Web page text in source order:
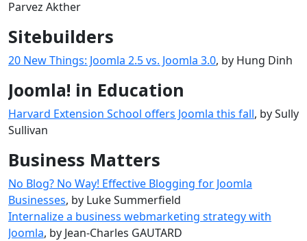
Parvez Akther
Sitebuilders
20 New Things: Joomla 2.5 vs. Joomla 3.0, by Hung Dinh
Joomla! in Education
Harvard Extension School offers Joomla this fall, by Sully
Sullivan
Business Matters
No Blog? No Way! Effective Blogging for Joomla
Businesses, by Luke Summerfield
Internalize a business webmarketing strategy with
Joomla, by Jean-Charles GAUTARD